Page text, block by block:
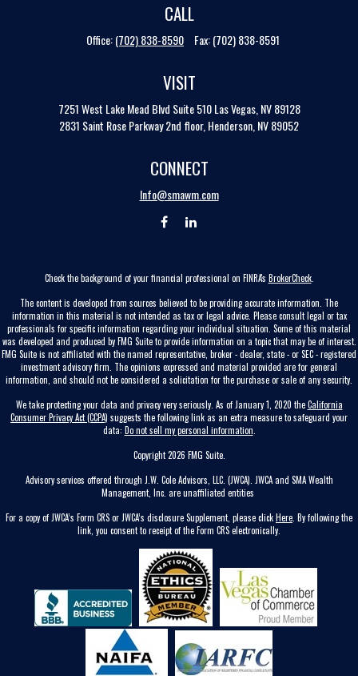
CALL
Office:(702) 838-8590 Fax:(702) 838-8591
VISIT
7251 West Lake Mead Blvd Suite 510 Las Vegas, NV 89128
2831 Saint Rose Parkway 2nd floor, Henderson, NV 89052
CONNECT
Info@smawm.com
Check the background of your financial professional on FINRA's BrokerCheck.
The content is developed from sources believed to be providing accurate information. The
information in this material is not intended as tax or legal advice. Please consult legal or tax
professionals for specific information regarding your individual situation. Some of this material
was developed and produced by FMG Suite to provide information on a topic that may be of interest.
FMG Suite is not affiliated with the named representative, broker - dealer, state - or SEC - registered
investment advisory firm. The opinions expressed and material provided are for general
information, and should not be considered a solicitation for the purchase or sale of any security.
We take protecting your data and privacy very seriously. As of January 1, 2020 theCalifornia
Consumer Privacy Act (CCPA) suggests the following link as an extra measure to safeguard your
data: Do not sell my personal information.
Copyright 2026 FMG Suite.
Advisory services offered through J.W. Cole Advisors, LLC. (JWCA). JWCA and SMA Wealth
Management, Inc. are unaffiliated entities
For a copy of JWCA’s Form CRS or JWCA’s disclosure Supplement, please clickHere. By following the
link, you consent to receipt of the Form CRS electronically.